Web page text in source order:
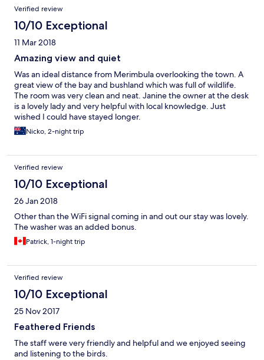
Verified review
10/10 Exceptional
11 Mar 2018
Amazing view and quiet
Was an ideal distance from Merimbula overlooking the town. A
great view of the bay and bushland which was full of wildlife.
The room was very clean and neat. Janine the owner at the desk
is a lovely lady and very helpful with local knowledge. Just
wished I could have stayed longer.
Nicko, 2-night trip
Verified review
10/10 Exceptional
26 Jan 2018
Other than the WiFi signal coming in and out our stay was lovely.
The washer was an added bonus.
Patrick, 1-night trip
Verified review
10/10 Exceptional
25 Nov 2017
Feathered Friends
The staff were very friendly and helpful and we enjoyed seeing
and listening to the birds.